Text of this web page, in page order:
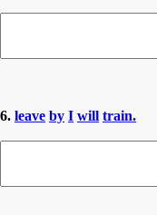
6. leave by I will train.